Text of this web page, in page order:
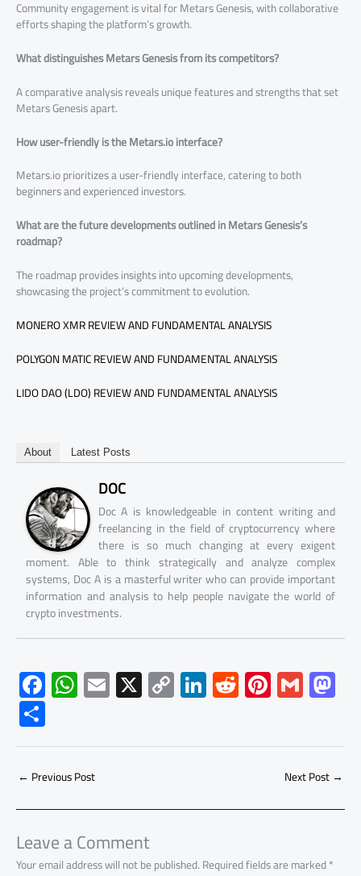
Community engagement is vital for Metars Genesis, with collaborative
efforts shaping the platform’s growth.
What distinguishes Metars Genesis from its competitors?
A comparative analysis reveals unique features and strengths that set
Metars Genesis apart.
How user-friendly is the Metars.io interface?
Metars.io prioritizes a user-friendly interface, catering to both
beginners and experienced investors.
What are the future developments outlined in Metars Genesis’s
roadmap?
The roadmap provides insights into upcoming developments,
showcasing the project’s commitment to evolution.
MONERO XMR REVIEW AND FUNDAMENTAL ANALYSIS
POLYGON MATIC REVIEW AND FUNDAMENTAL ANALYSIS
LIDO DAO (LDO) REVIEW AND FUNDAMENTAL ANALYSIS
About Latest Posts
DOC
Doc A is knowledgeable in content writing and
freelancing in the field of cryptocurrency where
there is so much changing at every exigent
moment. Able to think strategically and analyze complex
systems, Doc A is a masterful writer who can provide important
information and analysis to help people navigate the world of
crypto investments.
F
ac
e
b
o
ok
W
h
at
s
A
p
p
E
m
ail
X C
o
py
Li
Li
nk
e
dI
R
e
d
di
Pi
nt
er
es
G
m
ailto
d
o
n
S
h
ar
e
← Previous Post Next Post→
Leave a Comment
Your email address will not be published.Required fields are marked*